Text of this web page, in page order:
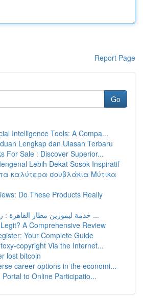
Report Page
Go
Intelligence Tools: A Compa...
Lengkap dan Ulasan Terbaru
For Sale : Discover Superior...
Lebih Dekat Sosok Inspiratif
καλύτερα σουβλάκια Μύτικα
Do These Products Really
خدمة ليموزين مطار القاهرة : رحلة فاخرة تبدأ ...
A Comprehensive Review
Your Complete Guide
copyright Via the Internet...
lost bitcoin
career options in the economi...
to Online Participatio...